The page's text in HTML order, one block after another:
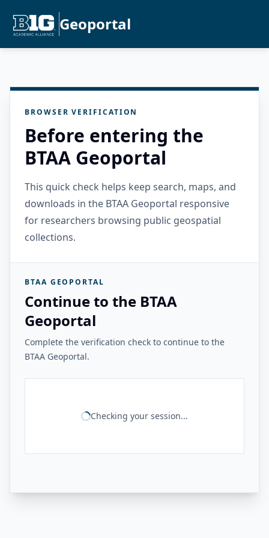
Geoportal
BROWSER VERIFICATION
Before entering the
BTAA Geoportal
This quick check helps keep search, maps, and
downloads in the BTAA Geoportal responsive
for researchers browsing public geospatial
collections.
BTAA GEOPORTAL
Continue to the BTAA
Geoportal
Complete the verification check to continue to the
BTAA Geoportal.
Checking your session...